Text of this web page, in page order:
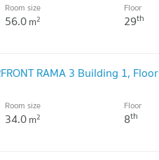
Room size
56.0m2
Floor
29th
RAMA 3 Building 1, Floor
Room size
34.0m2
Floor
8th